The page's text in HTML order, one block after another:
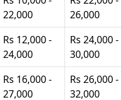
22,000
26,000
Rs 12,000 -
24,000
Rs 24,000 -
30,000
Rs 16,000 -
27,000
Rs 26,000 -
32,000